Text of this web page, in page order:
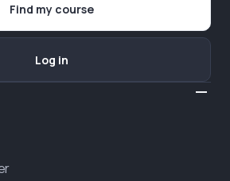
Find my course
Log in